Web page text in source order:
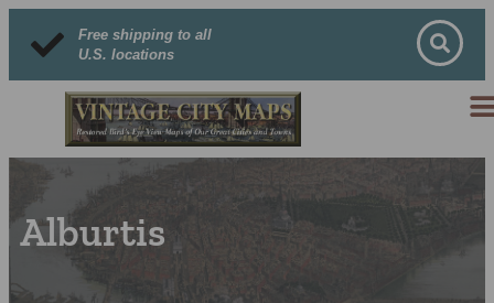
Free shipping to all
U.S. locations
Alburtis